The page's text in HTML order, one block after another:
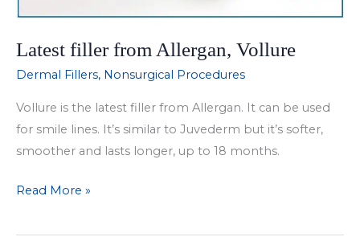
Latest filler from Allergan, Vollure
Dermal Fillers, Nonsurgical Procedures
Vollure is the latest filler from Allergan. It can be used
for smile lines. It’s similar to Juvederm but it’s softer,
smoother and lasts longer, up to 18 months.
Latest
from
Read More »